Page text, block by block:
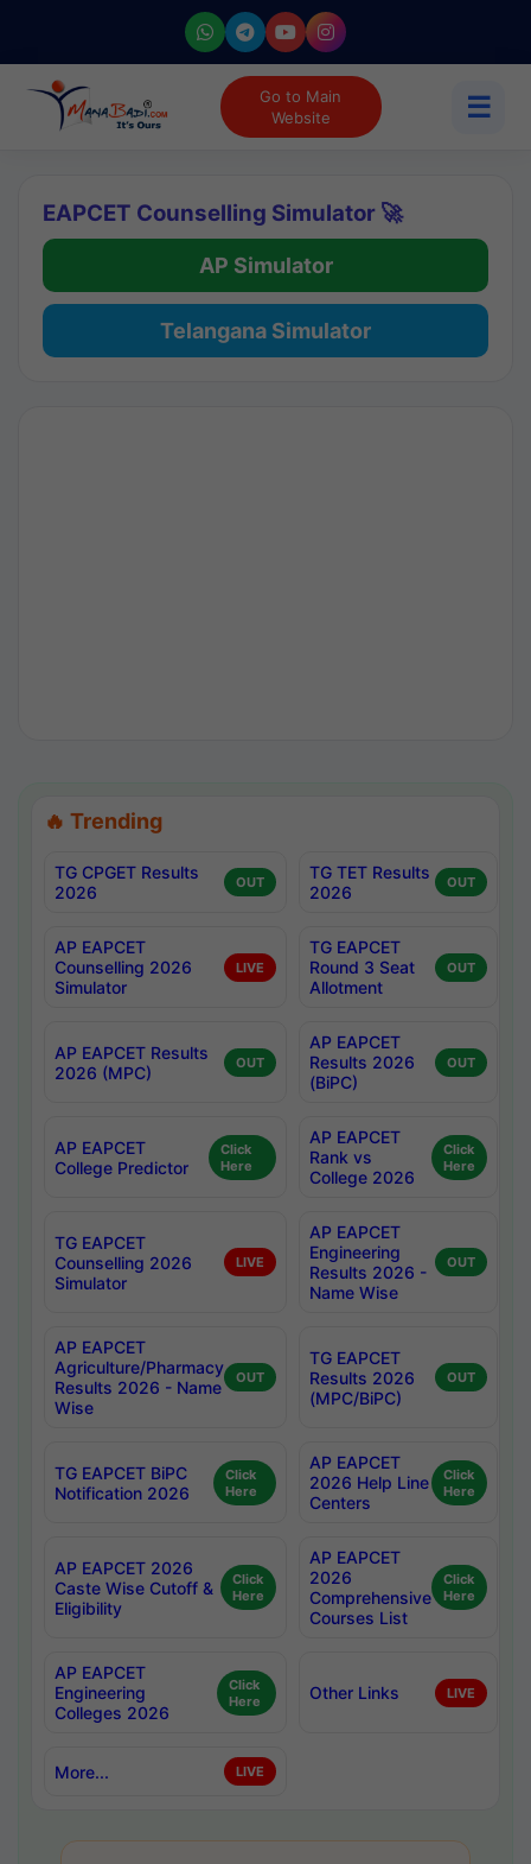
Go to Main
Website
☰
EAPCET Counselling Simulator 🚀
AP Simulator
Telangana Simulator
🔥 Trending
TG CPGET Results
2026
OUT
TG TET Results
2026
OUT
AP EAPCET
Counselling 2026
Simulator
LIVE
TG EAPCET
Round 3 Seat
Allotment
OUT
AP EAPCET Results
2026 (MPC)
OUT
AP EAPCET
Results 2026
(BiPC)
OUT
AP EAPCET
College Predictor
Click
Here
AP EAPCET
Rank vs
College 2026
Click
Here
TG EAPCET
Counselling 2026
Simulator
LIVE
AP EAPCET
Engineering
Results 2026 -
Name Wise
OUT
AP EAPCET
Agriculture/Pharmacy
Results 2026 - Name
Wise
OUT
TG EAPCET
Results 2026
(MPC/BiPC)
OUT
TG EAPCET BiPC
Notification 2026
Click
Here
AP EAPCET
2026 Help Line
Centers
Click
Here
AP EAPCET 2026
Caste Wise Cutoff &
Eligibility
Click
Here
AP EAPCET
2026
Comprehensive
Courses List
Click
Here
AP EAPCET
Engineering
Colleges 2026
Click
Here
Other Links LIVE
More... LIVE